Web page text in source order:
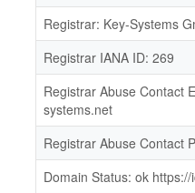
Registrar: Key-Systems
Registrar IANA ID: 269
Registrar Abuse Contact
systems.net
Registrar Abuse Contact
Domain Status: ok